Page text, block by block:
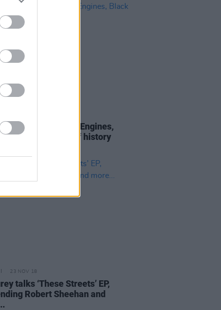
Weaving: On Mortal Engines,
47 and the weight of history
23 NOV 18
talks ‘These Streets’ EP,
Robert Sheehan and